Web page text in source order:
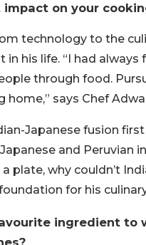
on your
technology to the
in his life. “I had
through food.
says Chef
Japanese fusion
and Peruvian
plate, why couldn’t
for his
ingredient to